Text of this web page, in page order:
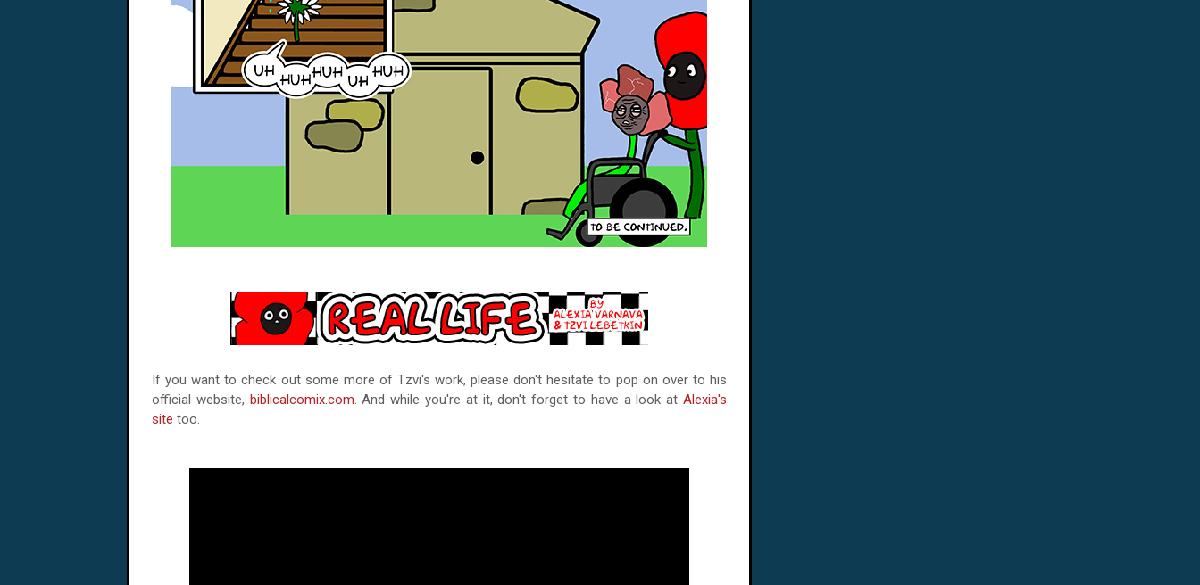
If you want to check out some more of Tzvi's work, please don't hesitate to pop on over to his
official website, biblicalcomix.com. And while you're at it, don't forget to have a look atAlexia's
site too.